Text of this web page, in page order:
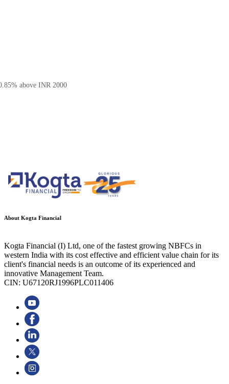
above INR 2000
About Kogta Financial
Kogta Financial (I) Ltd, one of the fastest growing NBFCs in
western India with its cost effective and efficient value chain for its
client's financial needs is an outcome of its experienced and
innovative Management Team.
CIN: U67120RJ1996PLC011406